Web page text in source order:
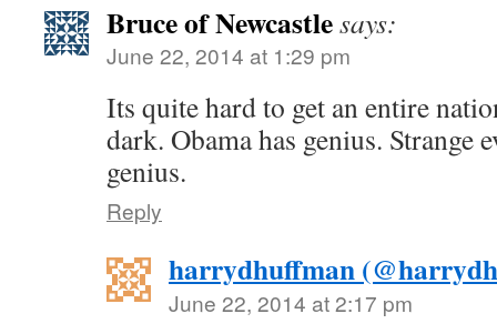
Bruce of Newcastlesays:
June 22, 2014 at 1:29 pm
Its quite hard to get an entire
dark. Obama has genius. Strange
genius.
Reply
harrydhuffman
June 22, 2014 at 2:17 pm